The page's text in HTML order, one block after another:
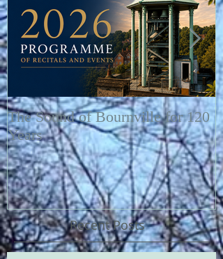
The Sound of Bournville for 120
Years
Recent Posts